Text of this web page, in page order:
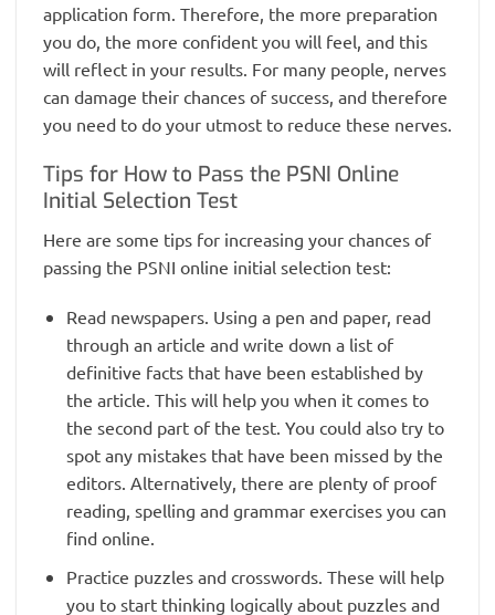
application form. Therefore, the more preparation
you do, the more confident you will feel, and this
will reflect in your results. For many people, nerves
can damage their chances of success, and therefore
you need to do your utmost to reduce these nerves.
Tips for How to Pass the PSNI Online
Initial Selection Test
Here are some tips for increasing your chances of
passing the PSNI online initial selection test:
Read newspapers. Using a pen and paper, read
through an article and write down a list of
definitive facts that have been established by
the article. This will help you when it comes to
the second part of the test. You could also try to
spot any mistakes that have been missed by the
editors. Alternatively, there are plenty of proof
reading, spelling and grammar exercises you can
find online.
Practice puzzles and crosswords. These will help
you to start thinking logically about puzzles and